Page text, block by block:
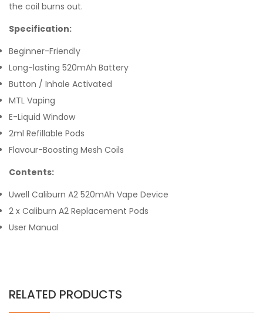
the coil burns out.
Specification:
Beginner-Friendly
Long-lasting 520mAh Battery
Button / Inhale Activated
MTL Vaping
E-Liquid Window
2ml Refillable Pods
Flavour-Boosting Mesh Coils
Contents:
Uwell Caliburn A2 520mAh Vape Device
2 x Caliburn A2 Replacement Pods
User Manual
RELATED PRODUCTS